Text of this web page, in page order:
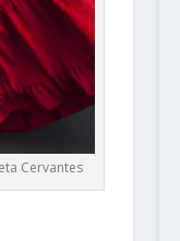
Cervantes